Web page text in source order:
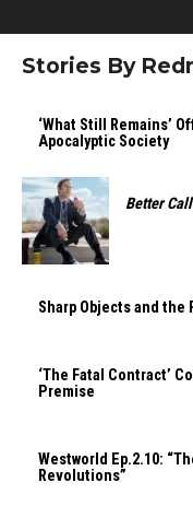
Stories By
‘What Still Remains’
Apocalyptic Society
Better
Sharp Objects and
‘The Fatal Contract’
Premise
Westworld Ep.2.10:
Revolutions”